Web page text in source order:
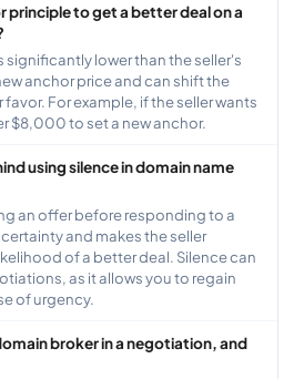
principle to get a better deal on a
significantly lower than the seller's
anchor price and can shift the
For example, if the seller wants
to set a new anchor.
using silence in domain name
an offer before responding to a
and makes the seller
of a better deal. Silence can
as it allows you to regain
of urgency.
broker in a negotiation, and